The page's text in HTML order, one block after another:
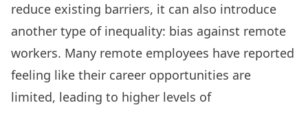
reduce existing barriers, it can also introduce
another type of inequality: bias against remote
workers. Many remote employees have reported
feeling like their career opportunities are
limited, leading to higher levels of